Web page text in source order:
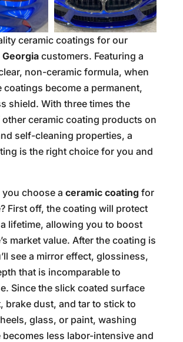
ceramic coatings for our
customers. Featuring a
non-ceramic formula, when
coatings become a permanent,
shield. With three times the
ceramic coating products on
self-cleaning properties, a
is the right choice for you and
choose a ceramic coatingfor
First off, the coating will protect
lifetime, allowing you to boost
market value. After the coating is
see a mirror effect, glossiness,
that is incomparable to
Since the slick coated surface
brake dust, and tar to stick to
glass, or paint, washing
less labor-intensive and